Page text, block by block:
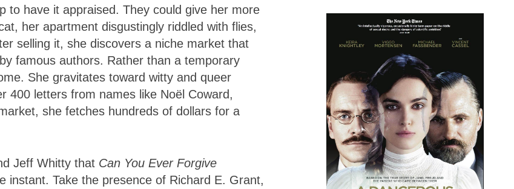
to have it appraised. They could give her more
her apartment disgustingly riddled with flies,
selling it, she discovers a niche market that
famous authors. Rather than a temporary
She gravitates toward witty and queer
400 letters from names like Noël Coward,
she fetches hundreds of dollars for a
Jeff Whitty that Can You Ever Forgive
instant. Take the presence of Richard E. Grant,